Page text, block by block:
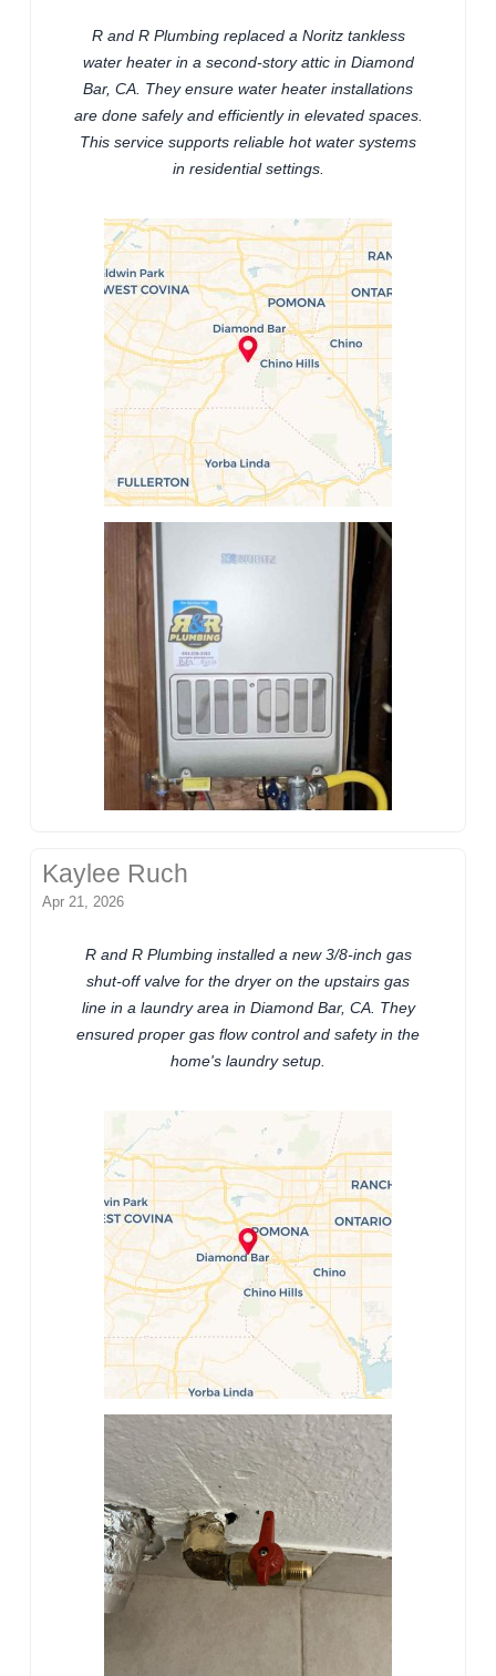
R and R Plumbing replaced a Noritz tankless
water heater in a second-story attic in Diamond
Bar, CA. They ensure water heater installations
are done safely and efficiently in elevated spaces.
This service supports reliable hot water systems
in residential settings.
Kaylee Ruch
Apr 21, 2026
R and R Plumbing installed a new 3/8-inch gas
shut-off valve for the dryer on the upstairs gas
line in a laundry area in Diamond Bar, CA. They
ensured proper gas flow control and safety in the
home's laundry setup.